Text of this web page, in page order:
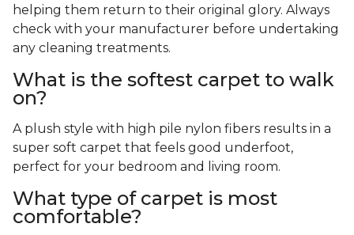
helping them return to their original glory. Always
check with your manufacturer before undertaking
any cleaning treatments.
What is the softest carpet to walk
on?
A plush style with high pile nylon fibers results in a
super soft carpet that feels good underfoot,
perfect for your bedroom and living room.
What type of carpet is most
comfortable?